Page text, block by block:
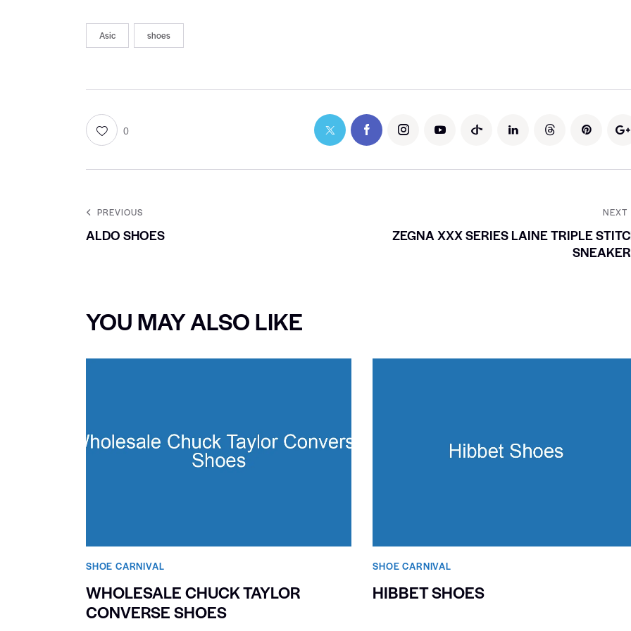
Asic shoes
0
PREVIOUS
ALDO SHOES
NEXT
ZEGNA XXX SERIES LAINE TRIPLE
YOU MAY ALSO LIKE
SHOE CARNIVAL​
WHOLESALE CHUCK TAYLOR
CONVERSE SHOES
SHOE CARNIVAL​
HIBBET SHOES